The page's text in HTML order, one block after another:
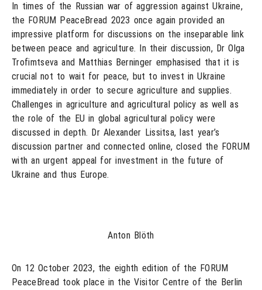
In times of the Russian war of aggression against Ukraine,
the FORUM PeaceBread 2023 once again provided an
impressive platform for discussions on the inseparable link
between peace and agriculture. In their discussion, Dr Olga
Trofimtseva and Matthias Berninger emphasised that it is
crucial not to wait for peace, but to invest in Ukraine
immediately in order to secure agriculture and supplies.
Challenges in agriculture and agricultural policy as well as
the role of the EU in global agricultural policy were
discussed in depth. Dr Alexander Lissitsa, last year’s
discussion partner and connected online, closed the FORUM
with an urgent appeal for investment in the future of
Ukraine and thus Europe.
Anton Blöth
On 12 October 2023, the eighth edition of the FORUM
PeaceBread took place in the Visitor Centre of the Berlin